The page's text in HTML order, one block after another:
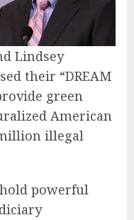
Lindsey
their “DREAM
green
American
illegal
powerful